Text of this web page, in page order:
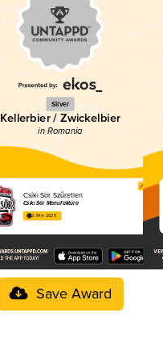
Silver
Kellerbier / Zwickelbier
in Romania
Csíki Sör Szűretlen
Csíki Sör Manufaktúra
3.34 in 2025
Save Award